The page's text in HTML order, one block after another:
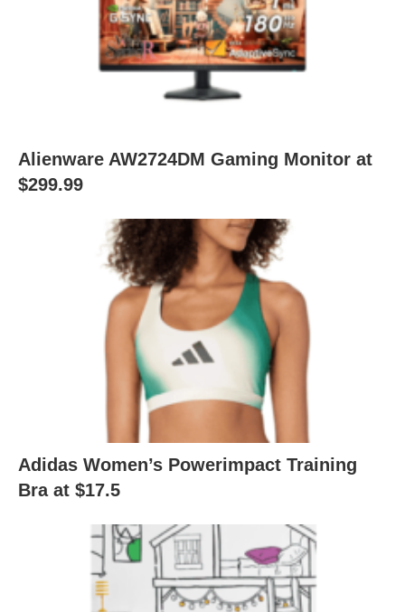
Alienware AW2724DM Gaming Monitor at
$299.99
Adidas Women’s Powerimpact Training
Bra at $17.5